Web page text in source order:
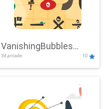
VanishingBubbles
Challenge
3d,arcade 10